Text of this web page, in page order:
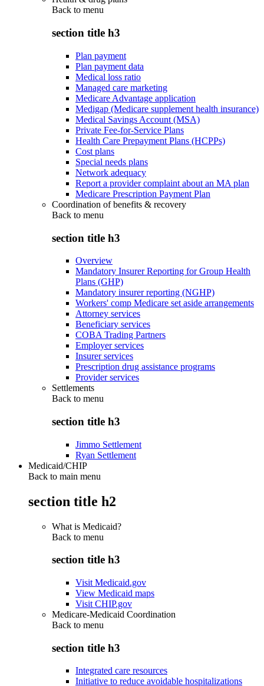
Back to menu
section title h3
Plan payment
Plan payment data
Medical loss ratio
Managed care marketing
Medicare Advantage application
Medigap (Medicare supplement health insurance)
Medical Savings Account (MSA)
Private Fee-for-Service Plans
Health Care Prepayment Plans (HCPPs)
Cost plans
Special needs plans
Network adequacy
Report a provider complaint about an MA plan
Medicare Prescription Payment Plan
Coordination of benefits & recovery
Back to menu
section title h3
Overview
Mandatory Insurer Reporting for Group Health
Plans (GHP)
Mandatory insurer reporting (NGHP)
Workers' comp Medicare set aside arrangements
Attorney services
Beneficiary services
COBA Trading Partners
Employer services
Insurer services
Prescription drug assistance programs
Provider services
Settlements
Back to menu
section title h3
Jimmo Settlement
Ryan Settlement
Medicaid/CHIP
Back to main menu
section title h2
What is Medicaid?
Back to menu
section title h3
Visit Medicaid.gov
View Medicaid maps
Visit CHIP.gov
Medicare-Medicaid Coordination
Back to menu
section title h3
Integrated care resources
Initiative to reduce avoidable hospitalizations